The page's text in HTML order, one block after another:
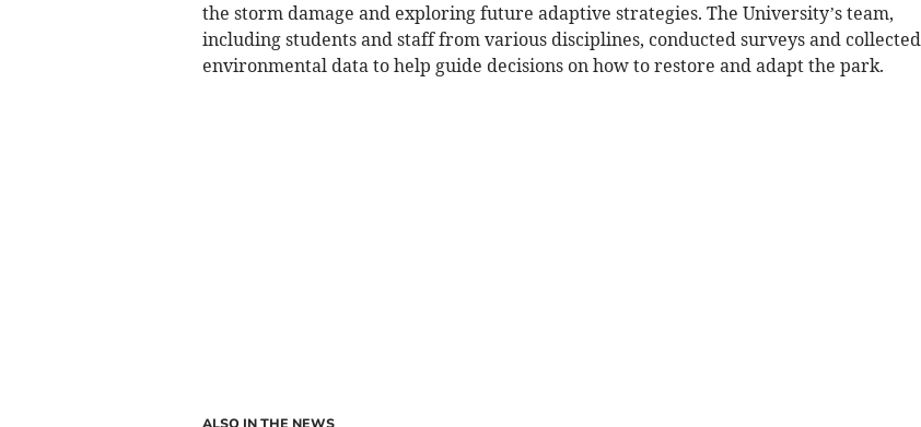
the storm damage and exploring future adaptive strategies. The University’s team,
including students and staff from various disciplines, conducted surveys and collected
environmental data to help guide decisions on how to restore and adapt the park.